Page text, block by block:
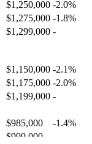
$1,250,000 -2.0%
$1,275,000 -1.8%
$1,299,000 -
$1,150,000 -2.1%
$1,175,000 -2.0%
$1,199,000 -
$985,000
-1.4%
$999,000